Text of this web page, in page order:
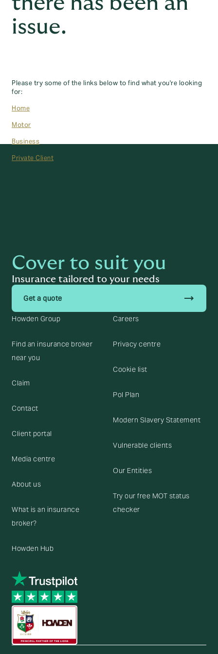
issue.
Please try some of the links below to find what you're looking
for:
Home
Motor
Business
Private Client
Cover to suit you
Insurance tailored to your needs
Get a quote trending_flat
Howden Group
Find an insurance broker
near you
Claim
Contact
Client portal
Media centre
About us
What is an insurance
broker?
Howden Hub
Careers
Privacy centre
Cookie list
Pol Plan
Modern Slavery Statement
Vulnerable clients
Our Entities
Try our free MOT status
checker